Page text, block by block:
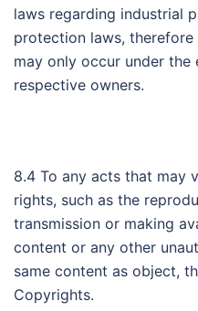
laws regarding industrial
protection laws,
may only occur under
respective owners.
8.4 To any acts that may
rights, such as the
transmission or making
content or any other
same content as object,
Copyrights.